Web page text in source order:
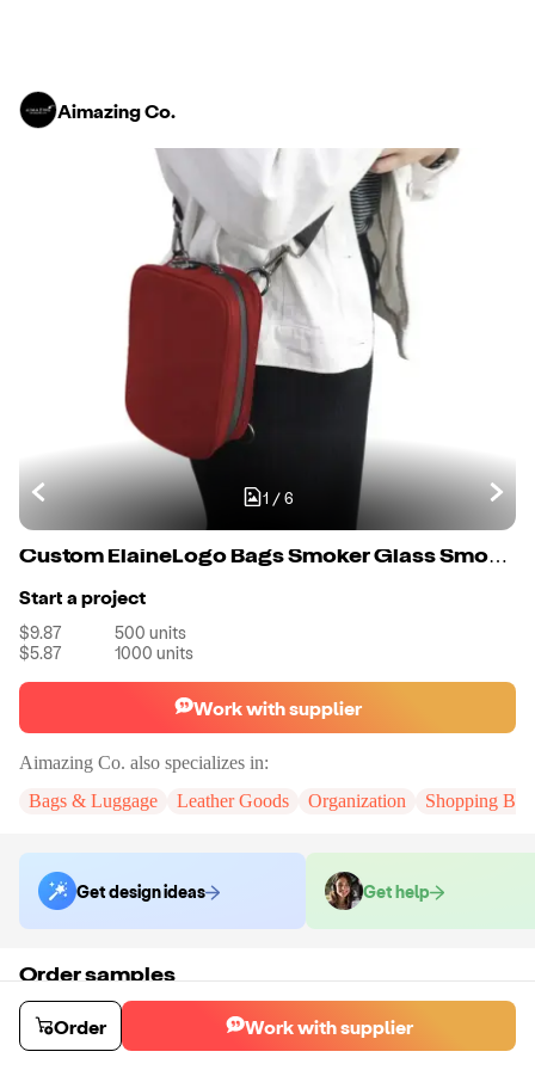
Aimazing Co.
1 / 6
Custom ElaineLogo Bags Smoker Glass Smoking Accessories Stash Bag Waterproof
Start a project
$9.87 500 units
$5.87
1000 units
Work with supplier
Aimazing Co. also specializes in:
Bags & Luggage
Leather Goods Organization Shopping
Get design ideas Get help
Order samples
Sample cost
$55.00
Sample time
Order Work with supplier